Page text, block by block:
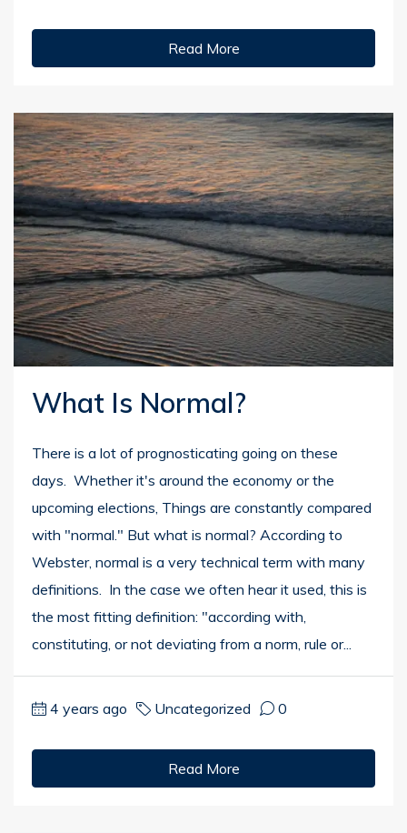
Read More
What Is Normal?
There is a lot of prognosticating going on these
days. Whether it's around the economy or the
upcoming elections, Things are constantly compared
with "normal." But what is normal? According to
Webster, normal is a very technical term with many
definitions. In the case we often hear it used, this is
the most fitting definition: "according with,
constituting, or not deviating from a norm, rule or...
4 years ago Uncategorized 0
Read More